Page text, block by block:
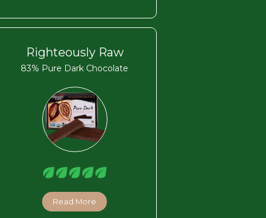
Righteously Raw
83% Pure Dark Chocolate
Read More